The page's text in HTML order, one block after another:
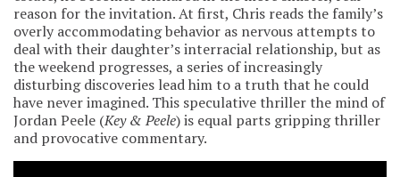
reason for the invitation. At first, Chris reads the family’s
overly accommodating behavior as nervous attempts to
deal with their daughter’s interracial relationship, but as
the weekend progresses, a series of increasingly
disturbing discoveries lead him to a truth that he could
have never imagined. This speculative thriller the mind of
Jordan Peele (Key & Peele) is equal parts gripping thriller
and provocative commentary.